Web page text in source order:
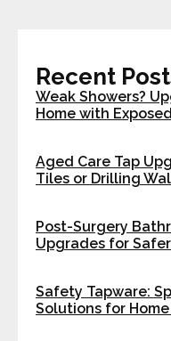
Recent
Weak Showers?
Home with
Aged Care Tap
Tiles or Drilling
Post-Surgery
Upgrades for
Safety Tapware:
Solutions for